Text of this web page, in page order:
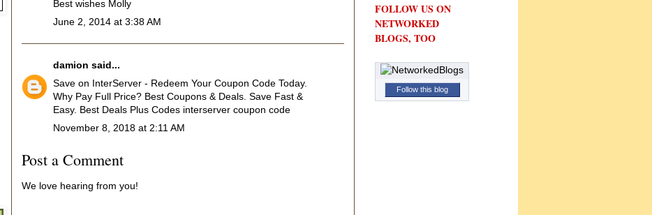
Best wishes Molly
June 2, 2014 at 3:38 AM
damion said...
Save on InterServer - Redeem Your Coupon Code Today.
Why Pay Full Price? Best Coupons & Deals. Save Fast &
Easy. Best Deals Plus Codes interserver coupon code
November 8, 2018 at 2:11 AM
Post a Comment
We love hearing from you!
FOLLOW US ON
NETWORKED
BLOGS, TOO
Follow this blog